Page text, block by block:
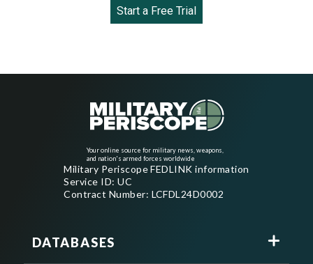
Start a Free Trial
Your online source for military news, weapons,
and nation's armed forces worldwide
Military Periscope FEDLINK information
Service ID: UC
Contract Number: LCFDL24D0002
DATABASES